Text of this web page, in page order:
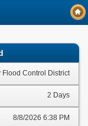
Flood Control District
2 Days
8/8/2026 6:38 PM